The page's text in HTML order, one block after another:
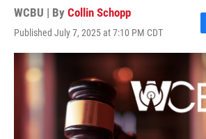
WCBU | By Collin Schopp
Published July 7, 2025 at 7:10 PM CDT
F
a
c
e
b
o
o